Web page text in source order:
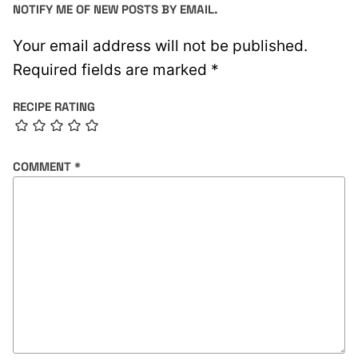
Your email address will not be published.
Required fields are marked *
RECIPE RATING
COMMENT *
NOTIFY ME OF NEW POSTS BY EMAIL.